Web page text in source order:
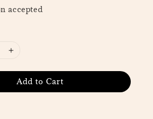
accepted
Add to Cart